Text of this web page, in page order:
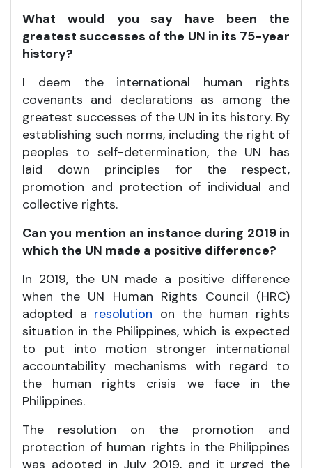
What would you say have been the
greatest successes of the UN in its 75-year
history?
I deem the international human rights
covenants and declarations as among the
greatest successes of the UN in its history. By
establishing such norms, including the right of
peoples to self-determination, the UN has
laid down principles for the respect,
promotion and protection of individual and
collective rights.
Can you mention an instance during 2019 in
which the UN made a positive difference?
In 2019, the UN made a positive difference
when the UN Human Rights Council (HRC)
adopted a resolution on the human rights
situation in the Philippines, which is expected
to put into motion stronger international
accountability mechanisms with regard to
the human rights crisis we face in the
Philippines.
The resolution on the promotion and
protection of human rights in the Philippines
was adopted in July 2019, and it urged the